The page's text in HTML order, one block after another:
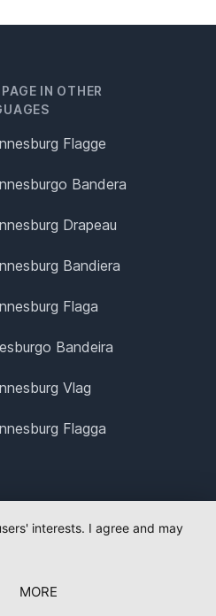
IN OTHER
Flagge
Bandera
Drapeau
Bandiera
Flaga
Bandeira
Vlag
Flagga
interests. I agree and may
MORE